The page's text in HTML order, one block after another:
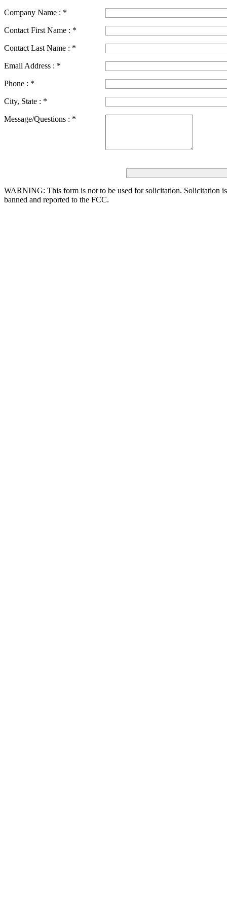
Company Name : *
Contact First Name : *
Contact Last Name : *
Email Address : *
Phone : *
City, State : *
Message/Questions : *
WARNING: This form is not to be used for solicitation. Solicitation
banned and reported to the FCC.